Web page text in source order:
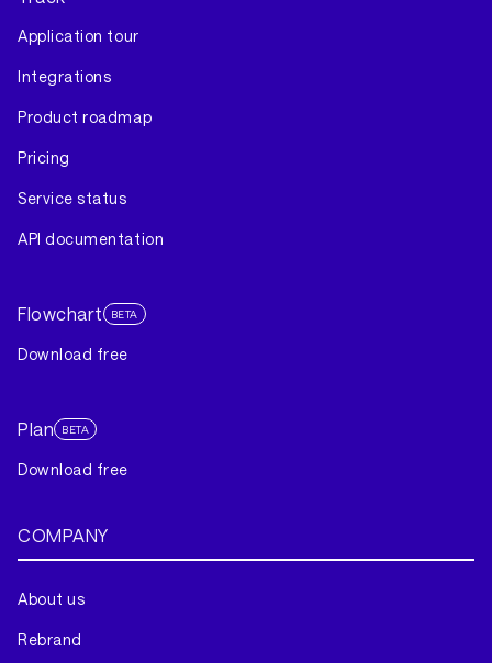
Application tour
Integrations
Product roadmap
Pricing
Service status
API documentation
Flowchart BETA
Download free
Plan BETA
Download free
COMPANY
About us
Rebrand